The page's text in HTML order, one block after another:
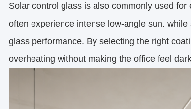
Solar control glass is also commonly used
often experience intense low-angle sun,
glass performance. By selecting the right
overheating without making the office feel